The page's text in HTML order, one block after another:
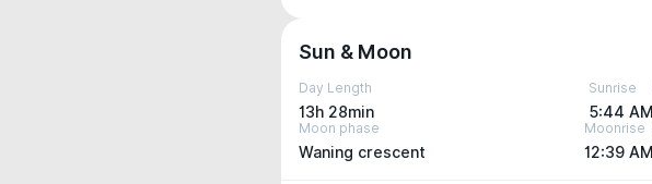
Sun & Moon
Day Length
13h 28min
Sunrise
5:44 AM
Moon phase
Waning crescent
Moonrise
12:39 AM